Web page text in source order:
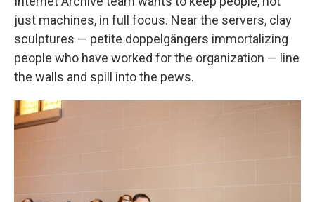
just machines, in full focus. Near the servers, clay
sculptures — petite doppelgängers immortalizing
people who have worked for the organization — line
the walls and spill into the pews.